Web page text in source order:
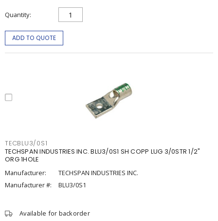
Quantity
ADD TO QUOTE
TECBLU3/0S1
TECHSPAN INDUSTRIES INC. BLU3/0S1 SH COPP LUG 3/0STR 1/2"
ORG 1HOLE
Manufacturer:
TECHSPAN INDUSTRIES INC.
Manufacturer #:
BLU3/0S1
Available for backorder